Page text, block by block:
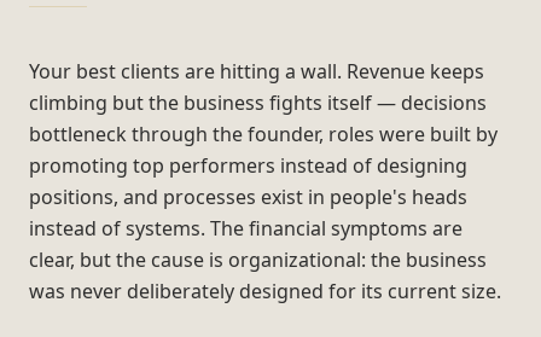
Your best clients are hitting a wall. Revenue keeps
climbing but the business fights itself — decisions
bottleneck through the founder, roles were built by
promoting top performers instead of designing
positions, and processes exist in people's heads
instead of systems. The financial symptoms are
clear, but the cause is organizational: the business
was never deliberately designed for its current size.